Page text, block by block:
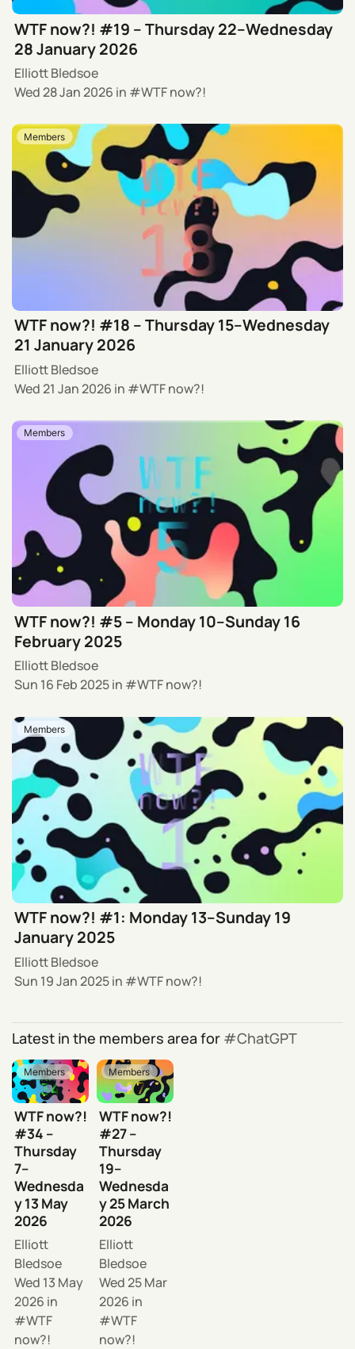
WTF now?! #19 – Thursday 22–Wednesday
28 January 2026
Elliott Bledsoe
Wed 28 Jan 2026 in WTF now?!
Members
WTF now?! #18 – Thursday 15–Wednesday
21 January 2026
Elliott Bledsoe
Wed 21 Jan 2026 in WTF now?!
Members
WTF now?! #5 – Monday 10–Sunday 16
February 2025
Elliott Bledsoe
Sun 16 Feb 2025in WTF now?!
Members
WTF now?! #1: Monday 13–Sunday 19
January 2025
Elliott Bledsoe
Sun 19 Jan 2025in WTF now?!
Latest in the members area for ChatGPT
Members
WTF now?!
#34 –
Thursday
7–
Wednesda
y 13 May
2026
Elliott
Bledsoe
Wed 13 May
2026 in
WTF
now?!
Members
WTF now?!
#27 –
Thursday
19–
Wednesda
y 25 March
2026
Elliott
Bledsoe
Wed 25 Mar
2026 in
WTF
now?!